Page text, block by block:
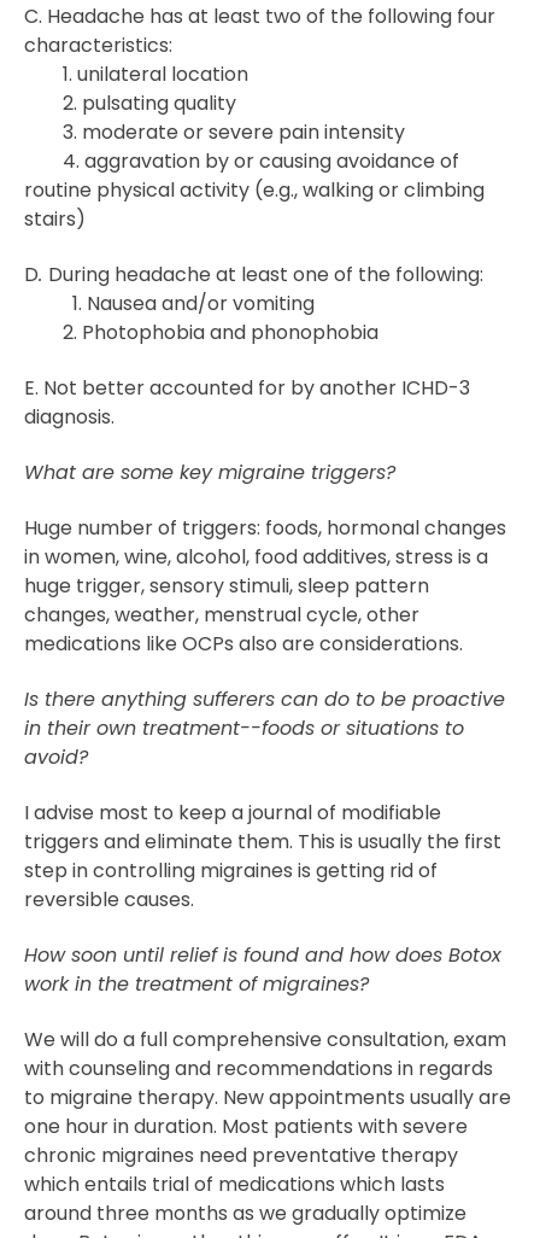
C. Headache has at least two of the following four
characteristics:
1. unilateral location
2. pulsating quality
3. moderate or severe pain intensity
4. aggravation by or causing avoidance of
routine physical activity (e.g., walking or climbing
stairs)
D. During headache at least one of the following:
1. Nausea and/or vomiting
2. Photophobia and phonophobia
E. Not better accounted for by another ICHD-3
diagnosis.
What are some key migraine triggers?
Huge number of triggers: foods, hormonal changes
in women, wine, alcohol, food additives, stress is a
huge trigger, sensory stimuli, sleep pattern
changes, weather, menstrual cycle, other
medications like OCPs also are considerations.
Is there anything sufferers can do to be proactive
in their own treatment--foods or situations to
avoid?
I advise most to keep a journal of modifiable
triggers and eliminate them. This is usually the first
step in controlling migraines is getting rid of
reversible causes.
How soon until relief is found and how does Botox
work in the treatment of migraines?
We will do a full comprehensive consultation, exam
with counseling and recommendations in regards
to migraine therapy. New appointments usually are
one hour in duration. Most patients with severe
chronic migraines need preventative therapy
which entails trial of medications which lasts
around three months as we gradually optimize